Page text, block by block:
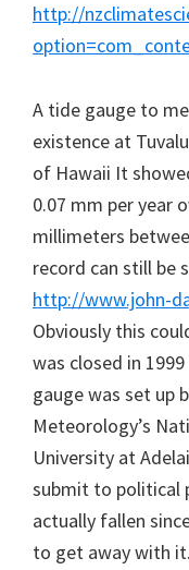
http://
A tide gauge to
existence at
of Hawaii It
0.07 mm per year
millimeters
record can still be
http://www.john-
Obviously this
was closed in
gauge was set up
Meteorology’s
University at
submit to political
actually fallen
to get away with